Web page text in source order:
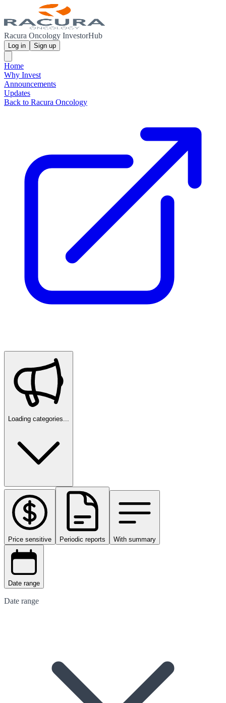
Racura Oncology InvestorHub
Log in Sign up
Home
Why Invest
Announcements
Updates
Back to Racura Oncology
Loading categories...
Price sensitive Periodic reports With summary
Date range
Date range